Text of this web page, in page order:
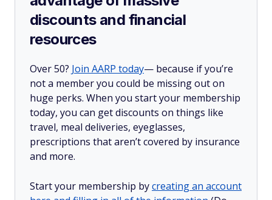
discounts and financial
resources
Over 50? Join AARP today— because if you’re
not a member you could be missing out on
huge perks. When you start your membership
today, you can get discounts on things like
travel, meal deliveries, eyeglasses,
prescriptions that aren’t covered by insurance
and more.
Start your membership bycreating an account